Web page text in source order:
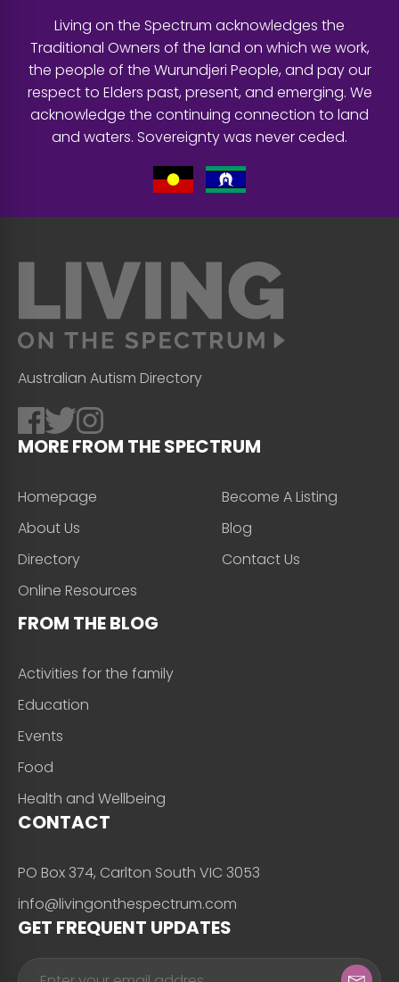
Living on the Spectrum acknowledges the
Traditional Owners of the land on which we work,
the people of the Wurundjeri People, and pay our
respect to Elders past, present, and emerging. We
acknowledge the continuing connection to land
and waters. Sovereignty was never ceded.
Australian Autism Directory
MORE FROM THE SPECTRUM
Homepage
About Us
Directory
Online Resources
Become A Listing
Blog
Contact Us
FROM THE BLOG
Activities for the family
Education
Events
Food
Health and Wellbeing
CONTACT
PO Box 374, Carlton South VIC 3053
info@livingonthespectrum.com
GET FREQUENT UPDATES